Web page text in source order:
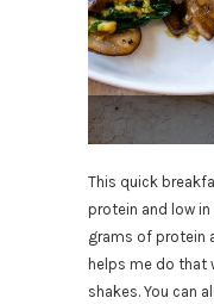
This quick
protein and low
grams of protein
helps me do that
shakes. You can